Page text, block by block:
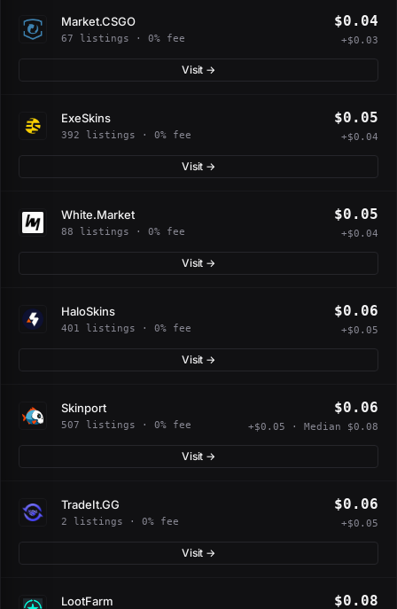
Market.CSGO
67 listings · 0% fee
$0.04
+$0.03
Visit →
ExeSkins
392 listings · 0% fee
$0.05
+$0.04
Visit →
White.Market
88 listings · 0% fee
$0.05
+$0.04
Visit →
HaloSkins
401 listings · 0% fee
$0.06
+$0.05
Visit →
Skinport
507 listings · 0% fee
$0.06
+$0.05 · Median $0.08
Visit →
TradeIt.GG
2 listings · 0% fee
$0.06
+$0.05
Visit →
LootFarm $0.08